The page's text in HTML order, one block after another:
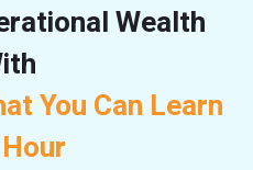
Wealth
You Can Learn